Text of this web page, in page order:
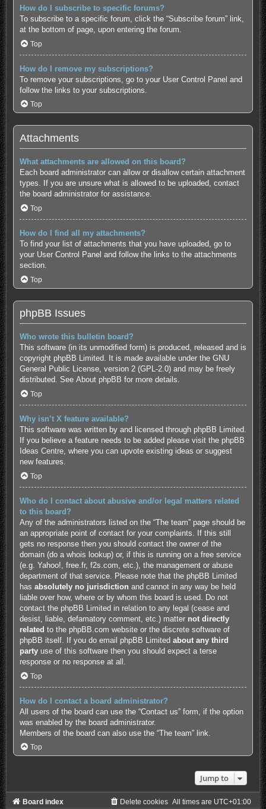
How do I subscribe to specific forums?
To subscribe to a specific forum, click the “Subscribe forum” link,
at the bottom of page, upon entering the forum.
Top
How do I remove my subscriptions?
To remove your subscriptions, go to your User Control Panel and
follow the links to your subscriptions.
Top
Attachments
What attachments are allowed on this board?
Each board administrator can allow or disallow certain attachment
types. If you are unsure what is allowed to be uploaded, contact
the board administrator for assistance.
Top
How do I find all my attachments?
To find your list of attachments that you have uploaded, go to
your User Control Panel and follow the links to the attachments
section.
Top
phpBB Issues
Who wrote this bulletin board?
This software (in its unmodified form) is produced, released and is
copyright phpBB Limited. It is made available under the GNU
General Public License, version 2 (GPL-2.0) and may be freely
distributed. See About phpBB for more details.
Top
Why isn’t X feature available?
This software was written by and licensed through phpBB Limited.
If you believe a feature needs to be added please visit the phpBB
Ideas Centre, where you can upvote existing ideas or suggest
new features.
Top
Who do I contact about abusive and/or legal matters related
to this board?
Any of the administrators listed on the “The team” page should be
an appropriate point of contact for your complaints. If this still
gets no response then you should contact the owner of the
domain (do a whois lookup) or, if this is running on a free service
(e.g. Yahoo!, free.fr, f2s.com, etc.), the management or abuse
department of that service. Please note that the phpBB Limited
has absolutely no jurisdiction and cannot in any way be held
liable over how, where or by whom this board is used. Do not
contact the phpBB Limited in relation to any legal (cease and
desist, liable, defamatory comment, etc.) matter not directly
related to the phpBB.com website or the discrete software of
phpBB itself. If you do email phpBB Limited about any third
partyuse of this software then you should expect a terse
response or no response at all.
Top
How do I contact a board administrator?
All users of the board can use the “Contact us” form, if the option
was enabled by the board administrator.
Members of the board can also use the “The team” link.
Top
Jump to
Board index All times are UTC+01:00
Delete cookies